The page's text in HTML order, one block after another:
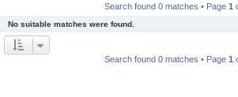
Search found 0 matches • Page 1
No suitable matches were found.
Search found 0 matches • Page 1